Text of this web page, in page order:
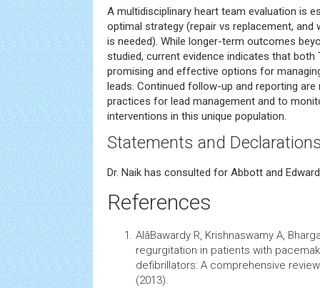
A multidisciplinary heart team evaluation is
optimal strategy (repair vs replacement, and
is needed). While longer-term outcomes
studied, current evidence indicates that both
promising and effective options for
leads. Continued follow-up and reporting
practices for lead management and to
interventions in this unique population.
Statements and
Dr. Naik has consulted for Abbott and
References
AlâBawardy R, Krishnaswamy A,
regurgitation in patients with
defibrillators: A comprehensive review
(2013).